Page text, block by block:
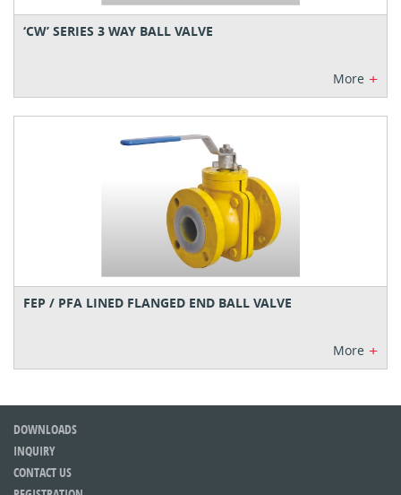
‘CW’ SERIES 3 WAY BALL VALVE
More +
FEP / PFA LINED FLANGED END BALL VALVE
More +
DOWNLOADS
INQUIRY
CONTACT US